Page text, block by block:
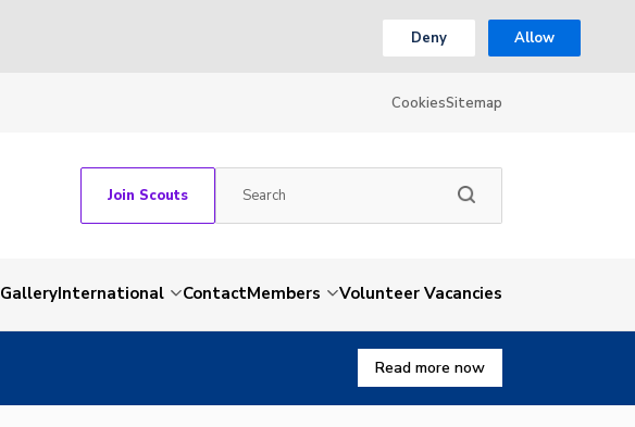
Deny Allow
CookiesSitemap
Join Scouts
GalleryInternational ContactMembers Volunteer Vacancies
Read more now